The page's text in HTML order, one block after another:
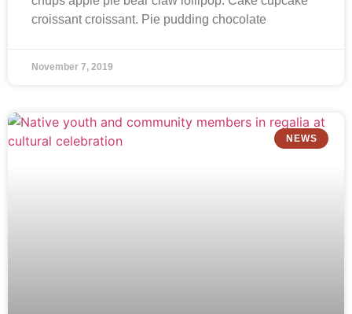
croissant croissant. Pie pudding chocolate
November 7, 2019
NEWS